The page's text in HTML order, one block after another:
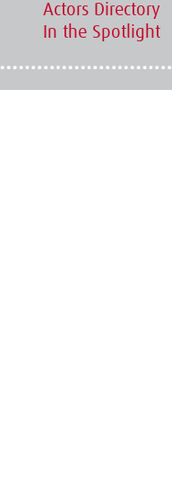
Actors Directory
In the Spotlight